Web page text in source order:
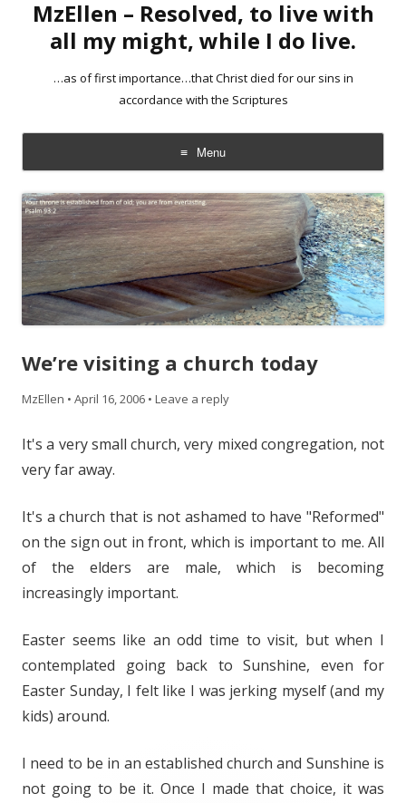
MzEllen – Resolved, to live with
all my might, while I do live.
…as of first importance…that Christ died for our sins in
accordance with the Scriptures
Menu
Skip
to
content
We’re visiting a church today
MzEllen • April 16, 2006 • Leave a reply
It's a very small church, very mixed congregation, not
very far away.
It's a church that is not ashamed to have "Reformed"
on the sign out in front, which is important to me. All
of the elders are male, which is becoming
increasingly important.
Easter seems like an odd time to visit, but when I
contemplated going back to Sunshine, even for
Easter Sunday, I felt like I was jerking myself (and my
kids) around.
I need to be in an established church and Sunshine is
not going to be it. Once I made that choice, it was